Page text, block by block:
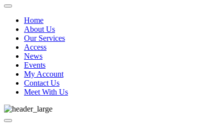
Home
About Us
Our Services
Access
News
Events
My Account
Contact Us
Meet With Us